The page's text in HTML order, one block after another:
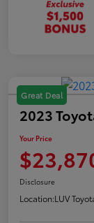
Great Deal
2023
Your Price
Disclosure
Location:LUV